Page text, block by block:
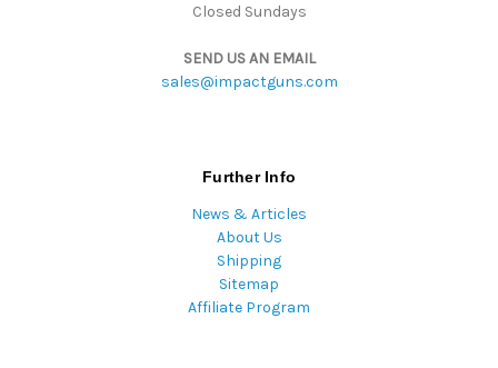
Closed Sundays
SEND US AN EMAIL
sales@impactguns.com
Further Info
News & Articles
About Us
Shipping
Sitemap
Affiliate Program